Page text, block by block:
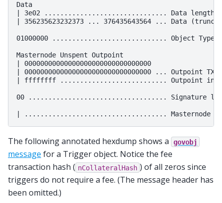
Data
| 3e02 ............................... Data length:
| 356235623232373 ... 376435643564 ... Data
01000000 ............................. Object Type:
Masternode Unspent Outpoint
| 00000000000000000000000000000000
| 00000000000000000000000000000000 ... Outpoint TXID
| ffffffff ........................... Outpoint index
00 ................................... Signature
The following annotated hexdump shows a govobj
message for a Trigger object. Notice the fee
transaction hash ( nCollateralHash ) of all zeros since
triggers do not require a fee. (The message header has
been omitted.)